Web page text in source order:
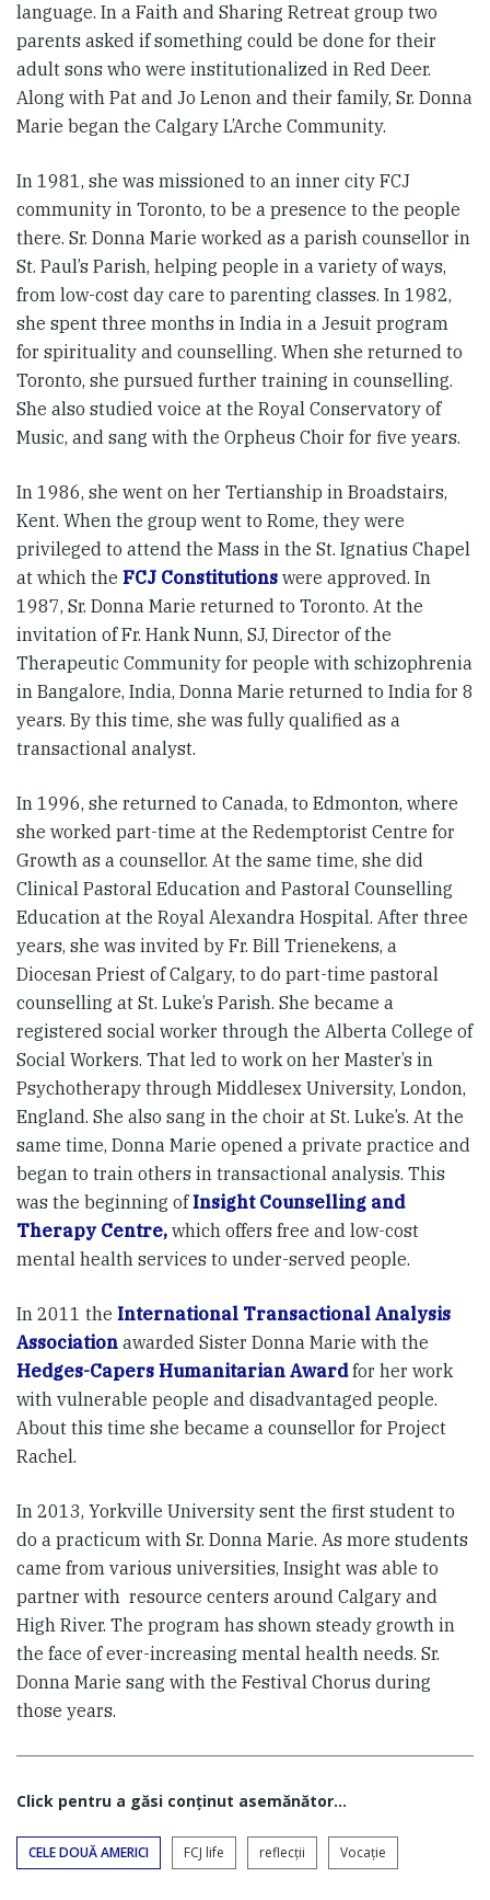
language. In a Faith and Sharing Retreat group two
parents asked if something could be done for their
adult sons who were institutionalized in Red Deer.
Along with Pat and Jo Lenon and their family, Sr. Donna
Marie began the Calgary L’Arche Community.
In 1981, she was missioned to an inner city FCJ
community in Toronto, to be a presence to the people
there. Sr. Donna Marie worked as a parish counsellor in
St. Paul’s Parish, helping people in a variety of ways,
from low-cost day care to parenting classes. In 1982,
she spent three months in India in a Jesuit program
for spirituality and counselling. When she returned to
Toronto, she pursued further training in counselling.
She also studied voice at the Royal Conservatory of
Music, and sang with the Orpheus Choir for five years.
In 1986, she went on her Tertianship in Broadstairs,
Kent. When the group went to Rome, they were
privileged to attend the Mass in the St. Ignatius Chapel
at which the FCJ Constitutions were approved. In
1987, Sr. Donna Marie returned to Toronto. At the
invitation of Fr. Hank Nunn, SJ, Director of the
Therapeutic Community for people with schizophrenia
in Bangalore, India, Donna Marie returned to India for 8
years. By this time, she was fully qualified as a
transactional analyst.
In 1996, she returned to Canada, to Edmonton, where
she worked part-time at the Redemptorist Centre for
Growth as a counsellor. At the same time, she did
Clinical Pastoral Education and Pastoral Counselling
Education at the Royal Alexandra Hospital. After three
years, she was invited by Fr. Bill Trienekens, a
Diocesan Priest of Calgary, to do part-time pastoral
counselling at St. Luke’s Parish. She became a
registered social worker through the Alberta College of
Social Workers. That led to work on her Master’s in
Psychotherapy through Middlesex University, London,
England. She also sang in the choir at St. Luke’s. At the
same time, Donna Marie opened a private practice and
began to train others in transactional analysis. This
was the beginning ofInsight Counselling and
Therapy Centre, which offers free and low-cost
mental health services to under-served people.
In 2011 the International Transactional Analysis
Association awarded Sister Donna Marie with the
Hedges-Capers Humanitarian Awardfor her work
with vulnerable people and disadvantaged people.
About this time she became a counsellor for Project
Rachel.
In 2013, Yorkville University sent the first student to
do a practicum with Sr. Donna Marie. As more students
came from various universities, Insight was able to
partner with resource centers around Calgary and
High River. The program has shown steady growth in
the face of ever-increasing mental health needs. Sr.
Donna Marie sang with the Festival Chorus during
those years.
Click pentru a găsi conţinut asemănător...
CELE DOUĂ AMERICI FCJ life reflecții Vocaţie